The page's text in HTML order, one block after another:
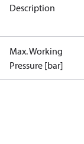
Description
Max. Working
Pressure [bar]